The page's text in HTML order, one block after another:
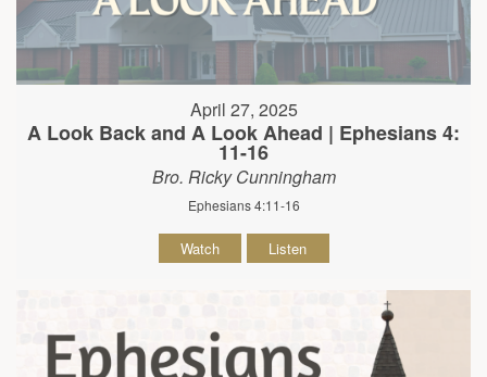
April 27, 2025
A Look Back and A Look Ahead | Ephesians 4:
11-16
Bro. Ricky Cunningham
Ephesians 4:11-16
Watch Listen